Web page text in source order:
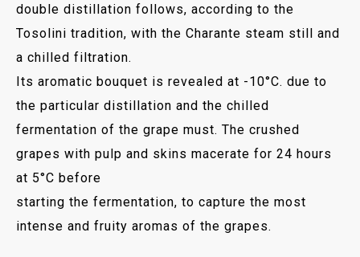
double distillation follows, according to the
Tosolini tradition, with the Charante steam still and
a chilled filtration.
Its aromatic bouquet is revealed at -10°C. due to
the particular distillation and the chilled
fermentation of the grape must. The crushed
grapes with pulp and skins macerate for 24 hours
at 5°C before
starting the fermentation, to capture the most
intense and fruity aromas of the grapes.